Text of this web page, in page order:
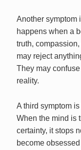
Another symptom
happens when a
truth,
may reject
They may
reality.
A third symptom
When the mind is
certainty, it stops
become